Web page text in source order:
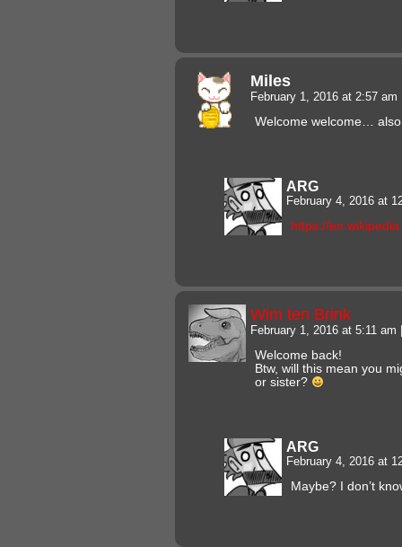
Miles
February 1, 2016 at 2:57 am
Welcome welcome…
ARG
February 4, 2016 at
https://
Wim ten Brink
February 1, 2016 at 5:11 am
Welcome back!
Btw, will this mean you
or sister?
ARG
February 4, 2016 at
Maybe? I don’t